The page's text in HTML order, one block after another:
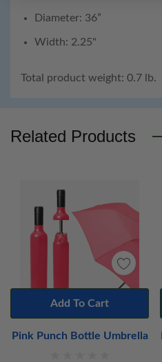
Diameter: 36”
Width: 2.25"
Total product weight: 0.7 lb.
Tab
Related Products
Pink Punch Bottle Umbrella
Add To Cart